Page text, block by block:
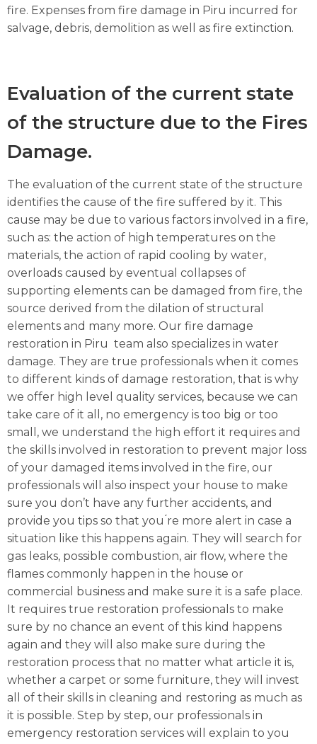
fire. Expenses from fire damage in Piru incurred for
salvage, debris, demolition as well as fire extinction.
Evaluation of the current state
of the structure due to the Fires
Damage.
The evaluation of the current state of the structure
identifies the cause of the fire suffered by it. This
cause may be due to various factors involved in a fire,
such as: the action of high temperatures on the
materials, the action of rapid cooling by water,
overloads caused by eventual collapses of
supporting elements can be damaged from fire, the
source derived from the dilation of structural
elements and many more. Our fire damage
restoration in Piru team also specializes in water
damage. They are true professionals when it comes
to different kinds of damage restoration, that is why
we offer high level quality services, because we can
take care of it all, no emergency is too big or too
small, we understand the high effort it requires and
the skills involved in restoration to prevent major loss
of your damaged items involved in the fire, our
professionals will also inspect your house to make
sure you don’t have any further accidents, and
provide you tips so that you ́re more alert in case a
situation like this happens again. They will search for
gas leaks, possible combustion, air flow, where the
flames commonly happen in the house or
commercial business and make sure it is a safe place.
It requires true restoration professionals to make
sure by no chance an event of this kind happens
again and they will also make sure during the
restoration process that no matter what article it is,
whether a carpet or some furniture, they will invest
all of their skills in cleaning and restoring as much as
it is possible. Step by step, our professionals in
emergency restoration services will explain to you